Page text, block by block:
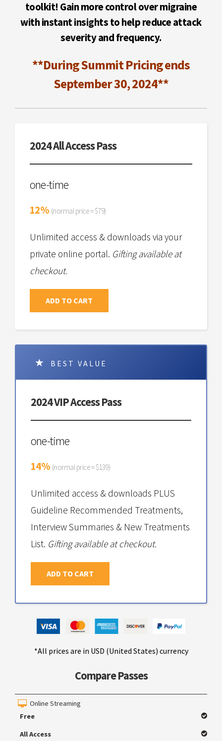
toolkit! Gain more control over migraine
with instant insights to help reduce attack
severity and frequency.
**During Summit Pricing ends
September 30, 2024**
2024 All Access Pass
one-time
12% (normal price = $79)
Unlimited access & downloads via your
private online portal. Gifting available at
checkout.
ADD TO CART
BEST VALUE
2024 VIP Access Pass
one-time
14% (normal price = $139)
Unlimited access & downloads PLUS
Guideline Recommended Treatments,
Interview Summaries & New Treatments
List. Gifting available at checkout.
ADD TO CART
*All prices are in USD (United States) currency
Compare Passes
Online Streaming
Free
All Access